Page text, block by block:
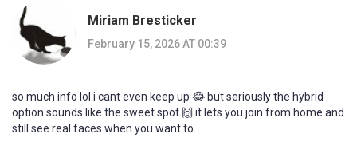
Miriam Bresticker
February 15, 2026 AT 00:39
so much info lol i cant even keep up 😂 but seriously the hybrid
option sounds like the sweet spot 🙌 it lets you join from home and
still see real faces when you want to.